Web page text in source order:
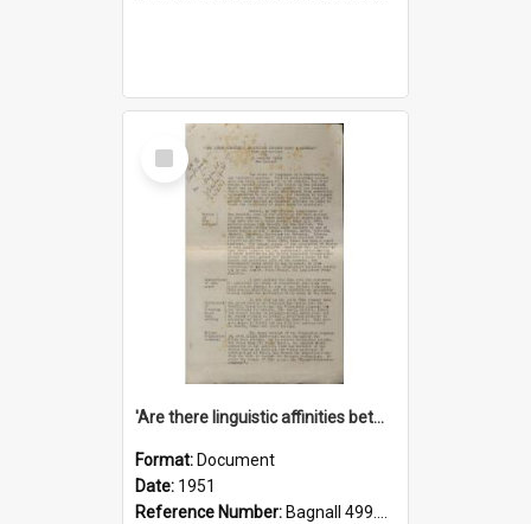
Select
Item
'Are there linguistic affinities between Maori and Kannada?' some reflections by V. Lakshmi Pathy of New Zealand
Format: Document
Date: 1951
Reference Number: Bagnall 499.4422494814 Pat